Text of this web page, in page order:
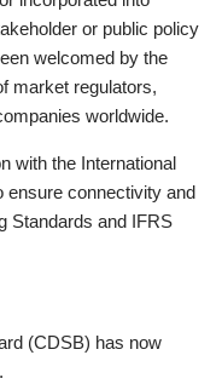
or public policy
welcomed by the
market regulators,
worldwide.
with the International
ensure connectivity and
Standards and IFRS
(CDSB) has now